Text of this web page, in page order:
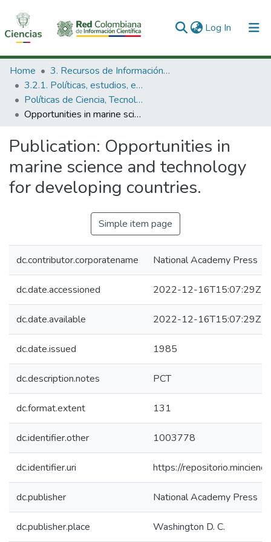
Log In (current)
Communities & Collections
All of DSpace
Statistics
Home
3. Recursos de Información Científica y Tecnológica
3.2.1. Políticas, estudios, evaluaciones e indicadores de CTeI
Políticas de Ciencia, Tecnología e Innovación
Opportunities in marine science and technology for developing countries.
Publication: Opportunities in
marine science and technology
for developing countries.
Simple item page
dc.contributor.corporatename National Academy Press
dc.date.accessioned 2022-12-16T15:07:29Z
dc.date.available 2022-12-16T15:07:29Z
dc.date.issued 1985
dc.description.notes PCT
dc.format.extent 131
dc.identifier.other 1003778
dc.identifier.uri https://
dc.publisher National Academy Press
dc.publisher.place Washington D. C.